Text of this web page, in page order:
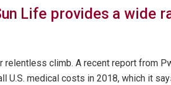
Life provides a wide
climb. A recent report from
U.S. medical costs in 2018, which it